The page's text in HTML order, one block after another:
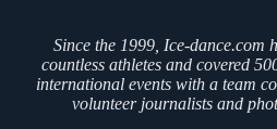
Since the 1999, Ice-dance.com
countless athletes and covered
international events with a team
volunteer journalists and